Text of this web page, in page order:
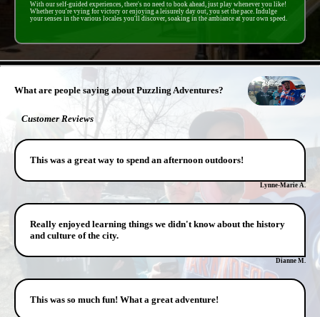
With our self-guided experiences, there's no need to book ahead, just play whenever you like!
Whether you're vying for victory or enjoying a leisurely day out, you set the pace. Indulge
your senses in the various locales you'll discover, soaking in the ambiance at your own speed.
What are people saying about Puzzling Adventures?
Customer Reviews
This was a great way to spend an afternoon outdoors!
Lynne-Marie A.
Really enjoyed learning things we didn't know about the history
and culture of the city.
Dianne M.
This was so much fun! What a great adventure!